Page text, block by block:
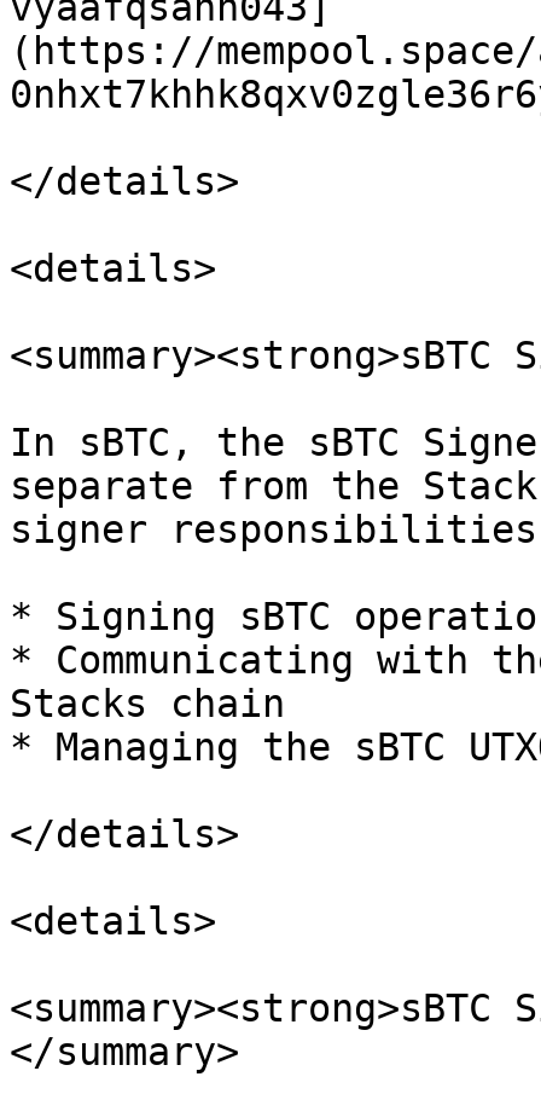
(https://mempool.space/
</details>
<details>
In sBTC, the sBTC
separate from the
signer
* Signing sBTC
* Communicating with
Stacks chain
* Managing the sBTC
</details>
<details>
</summary>